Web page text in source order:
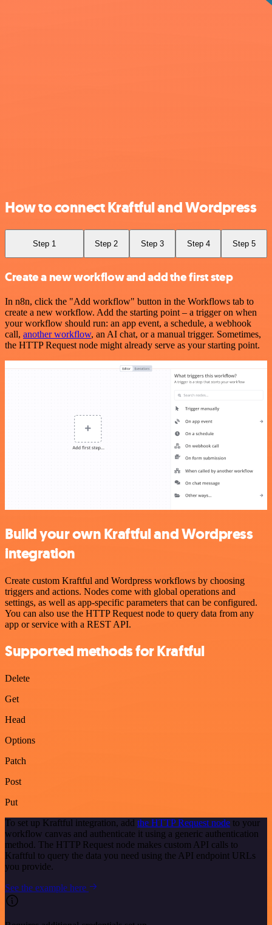
How to connect Kraftful and Wordpress
Step 1 Step 2 Step 3 Step 4 Step 5
Create a new workflow and add the first step
In n8n, click the "Add workflow" button in the Workflows tab to
create a new workflow. Add the starting point – a trigger on when
your workflow should run: an app event, a schedule, a webhook
call, another workflow, an AI chat, or a manual trigger. Sometimes,
the HTTP Request node might already serve as your starting point.
Build your own Kraftful and Wordpress
integration
Create custom Kraftful and Wordpress workflows by choosing
triggers and actions. Nodes come with global operations and
settings, as well as app-specific parameters that can be configured.
You can also use the HTTP Request node to query data from any
app or service with a REST API.
Supported methods for Kraftful
Delete
Get
Head
Options
Patch
Post
Put
To set up Kraftful integration, add the HTTP Request node to your
workflow canvas and authenticate it using a generic authentication
method. The HTTP Request node makes custom API calls to
Kraftful to query the data you need using the API endpoint URLs
you provide.
See the example here